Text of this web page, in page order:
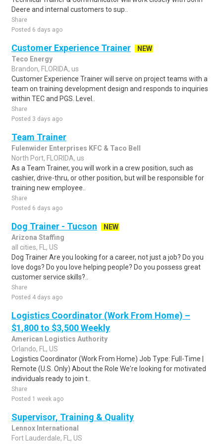
Deere and internal customers to sup..
Share
Posted 6 days ago
Customer Experience Trainer
NEW
Teco Energy
Brandon, FLORIDA, us
Customer Experience Trainer will serve on project teams with a
team on training development design and responds to inquiries
within TEC and PGS. Level..
Share
Posted 3 days ago
Team Trainer
Fulenwider Enterprises KFC & Taco Bell
North Port, FLORIDA, us
As a Team Trainer, you will work in a crew position, such as
cashier, drive-thru, or other position, but will be responsible for
training new employee..
Share
Posted 6 days ago
Dog Trainer - Tucson
NEW
Arizona Staffing
all cities, FL, US
Dog Trainer Are you looking for a career, not just a job? Do you
love dogs? Do you love helping people? Do you possess great
customer service skills?..
Share
Posted 4 days ago
Logistics Coordinator (Work From Home) –
$1,800 to $3,500 Weekly
American Logistics Authority
Orlando, FL, US
Logistics Coordinator (Work From Home) Job Type: Full-Time |
Remote (U.S. Only) About the Role We're looking for motivated
individuals ready to join t..
Share
Posted 1 week ago
Supervisor, Training & Quality
Lennox International
Fort Lauderdale, FL, US